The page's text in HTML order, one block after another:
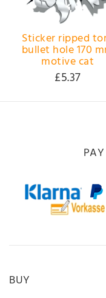
Sticker ripped
bullet hole 170
motive cat
£5.37
BUY